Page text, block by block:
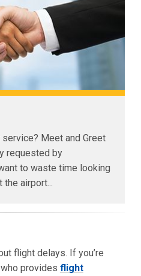
Meet and Greet
requested by
to waste time looking
airport...
flight delays. If you’re
provides flight